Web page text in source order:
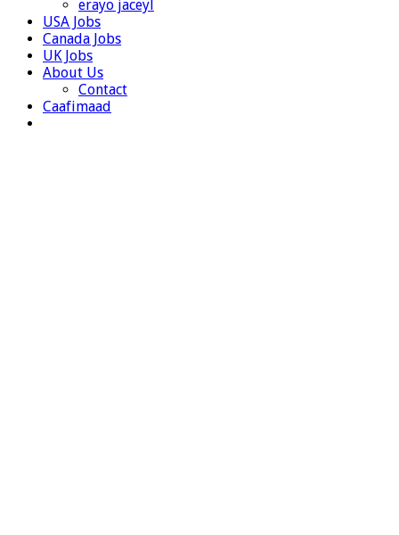
erayo jaceyl
USA Jobs
Canada Jobs
UK Jobs
About Us
Contact
Caafimaad